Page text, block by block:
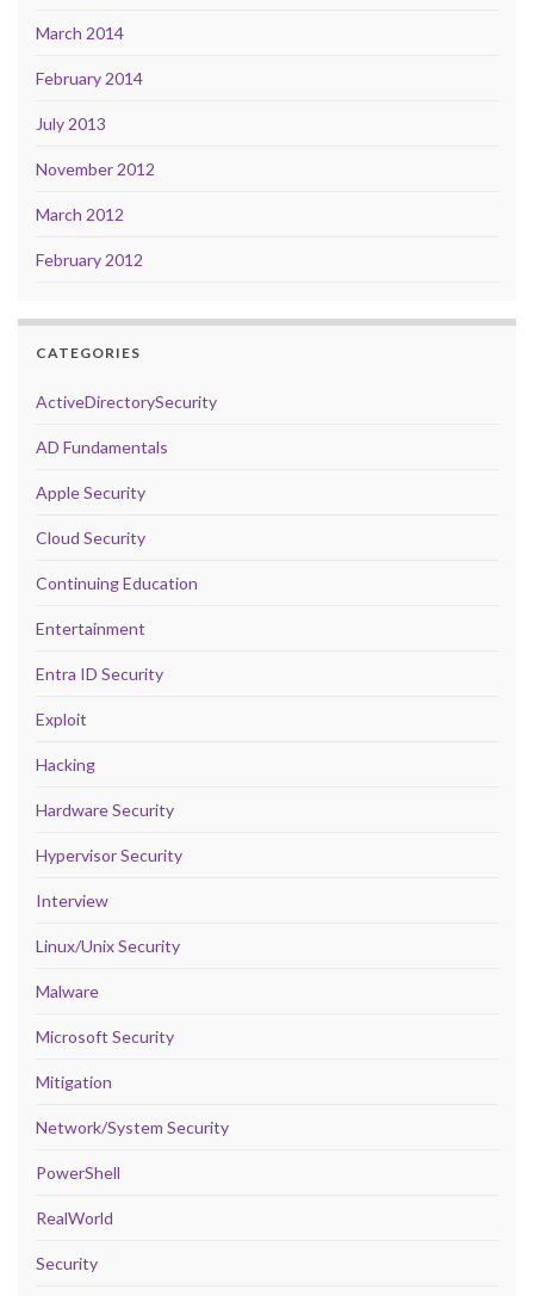
March 2014
February 2014
July 2013
November 2012
March 2012
February 2012
CATEGORIES
ActiveDirectorySecurity
AD Fundamentals
Apple Security
Cloud Security
Continuing Education
Entertainment
Entra ID Security
Exploit
Hacking
Hardware Security
Hypervisor Security
Interview
Linux/Unix Security
Malware
Microsoft Security
Mitigation
Network/System Security
PowerShell
RealWorld
Security